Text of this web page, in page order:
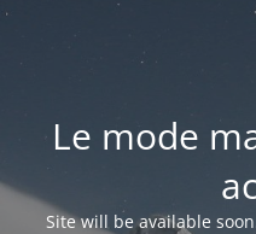
Le mode
Site will be available